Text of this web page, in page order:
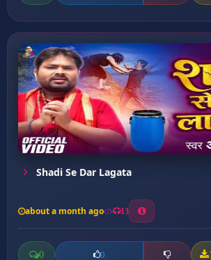
Shadi Se Dar Lagata
about a month ago 13
0 0